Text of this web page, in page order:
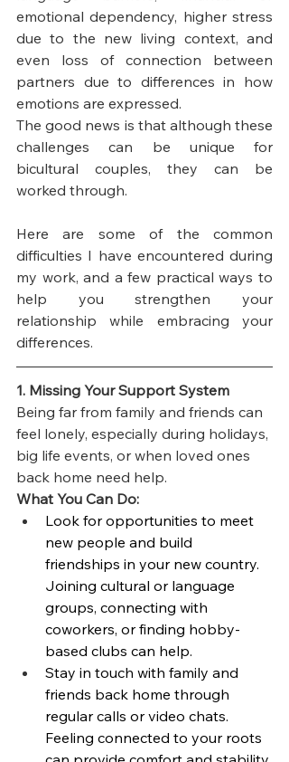
emotional dependency, higher stress
due to the new living context, and
even loss of connection between
partners due to differences in how
emotions are expressed.
The good news is that although these
challenges can be unique for
bicultural couples, they can be
worked through.
Here are some of the common
difficulties I have encountered during
my work, and a few practical ways to
help you strengthen your
relationship while embracing your
differences.
1. Missing Your Support System
Being far from family and friends can
feel lonely, especially during holidays,
big life events, or when loved ones
back home need help.
What You Can Do:
Look for opportunities to meet
new people and build
friendships in your new country.
Joining cultural or language
groups, connecting with
coworkers, or finding hobby-
based clubs can help.
Stay in touch with family and
friends back home through
regular calls or video chats.
Feeling connected to your roots